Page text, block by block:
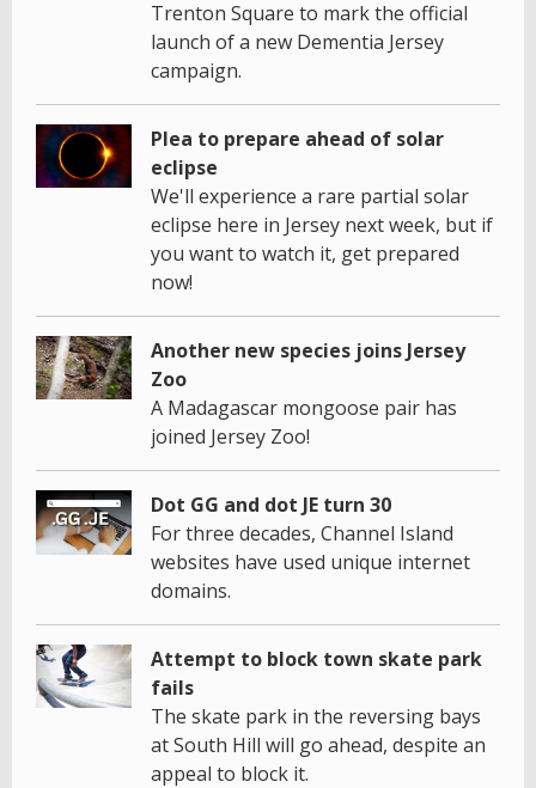
Trenton Square to mark the official
launch of a new Dementia Jersey
campaign.
Plea to prepare ahead of solar
eclipse
We'll experience a rare partial solar
eclipse here in Jersey next week, but if
you want to watch it, get prepared
now!
Another new species joins Jersey
Zoo
A Madagascar mongoose pair has
joined Jersey Zoo!
Dot GG and dot JE turn 30
For three decades, Channel Island
websites have used unique internet
domains.
Attempt to block town skate park
fails
The skate park in the reversing bays
at South Hill will go ahead, despite an
appeal to block it.